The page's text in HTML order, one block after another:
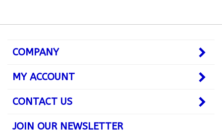
COMPANY
MY ACCOUNT
CONTACT US
JOIN OUR NEWSLETTER